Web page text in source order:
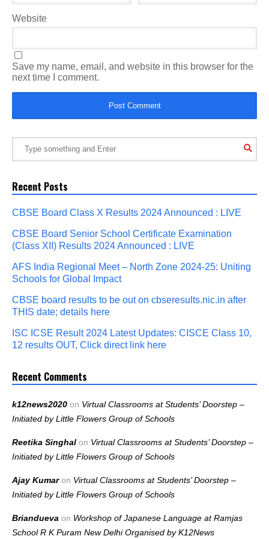
Website
Save my name, email, and website in this browser for the
next time I comment.
Recent Posts
CBSE Board Class X Results 2024 Announced : LIVE
CBSE Board Senior School Certificate Examination
(Class XII) Results 2024 Announced : LIVE
AFS India Regional Meet – North Zone 2024-25: Uniting
Schools for Global Impact
CBSE board results to be out on cbseresults.nic.in after
THIS date; details here
ISC ICSE Result 2024 Latest Updates: CISCE Class 10,
12 results OUT, Click direct link here
Recent Comments
k12news2020 on Virtual Classrooms at Students’ Doorstep –
Initiated by Little Flowers Group of Schools
Reetika Singhal on Virtual Classrooms at Students’ Doorstep –
Initiated by Little Flowers Group of Schools
Ajay Kumaron Virtual Classrooms at Students’ Doorstep –
Initiated by Little Flowers Group of Schools
Briandueva on Workshop of Japanese Language at Ramjas
School R K Puram New Delhi Organised by K12News